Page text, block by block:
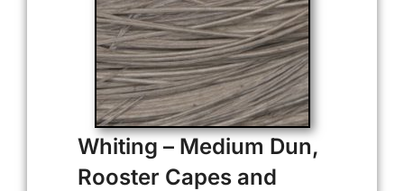
Whiting – Medium Dun,
Rooster Capes and